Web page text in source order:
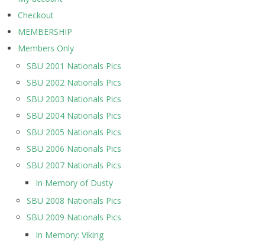
Checkout
MEMBERSHIP
Members Only
SBU 2001 Nationals Pics
SBU 2002 Nationals Pics
SBU 2003 Nationals Pics
SBU 2004 Nationals Pics
SBU 2005 Nationals Pics
SBU 2006 Nationals Pics
SBU 2007 Nationals Pics
In Memory of Dusty
SBU 2008 Nationals Pics
SBU 2009 Nationals Pics
In Memory: Viking